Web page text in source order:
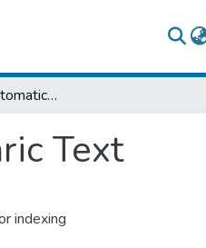
N•Gram•Based Automatic Indexing for Amharic Text
Text
indexing